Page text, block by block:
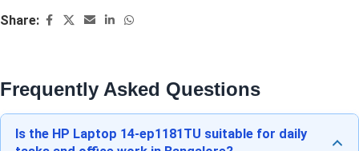
Share:
Frequently Asked Questions
Is the HP Laptop 14-ep1181TU suitable for daily